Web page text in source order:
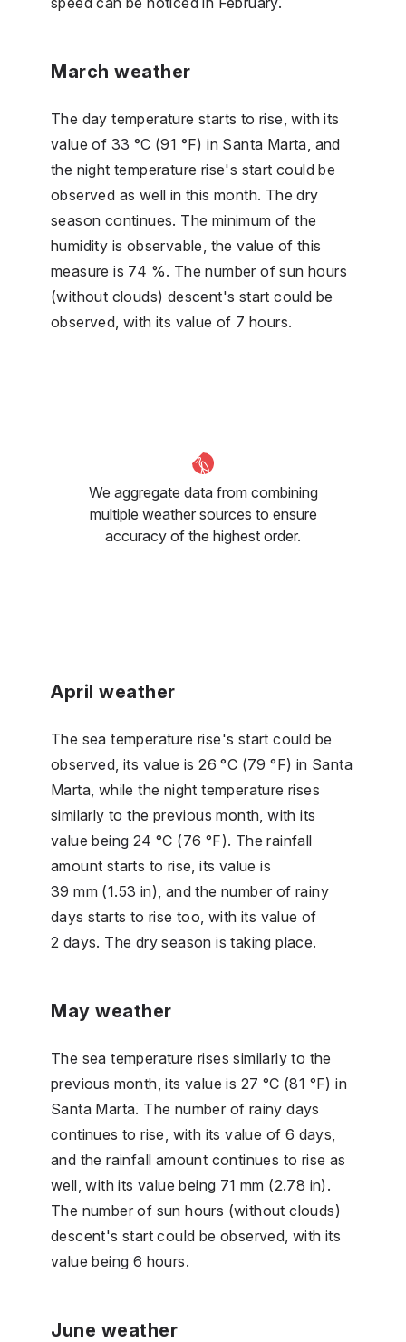
March weather
The day temperature starts to rise, with its
value of 33 °C (91 °F) in Santa Marta, and
the night temperature rise's start could be
observed as well in this month. The dry
season continues. The minimum of the
humidity is observable, the value of this
measure is 74 %. The number of sun hours
(without clouds) descent's start could be
observed, with its value of 7 hours.
We aggregate data from combining
multiple weather sources to ensure
accuracy of the highest order.
April weather
The sea temperature rise's start could be
observed, its value is 26 °C (79 °F) in Santa
Marta, while the night temperature rises
similarly to the previous month, with its
value being 24 °C (76 °F). The rainfall
amount starts to rise, its value is
39 mm (1.53 in), and the number of rainy
days starts to rise too, with its value of
2 days. The dry season is taking place.
May weather
The sea temperature rises similarly to the
previous month, its value is 27 °C (81 °F) in
Santa Marta. The number of rainy days
continues to rise, with its value of 6 days,
and the rainfall amount continues to rise as
well, with its value being 71 mm (2.78 in).
The number of sun hours (without clouds)
descent's start could be observed, with its
value being 6 hours.
June weather